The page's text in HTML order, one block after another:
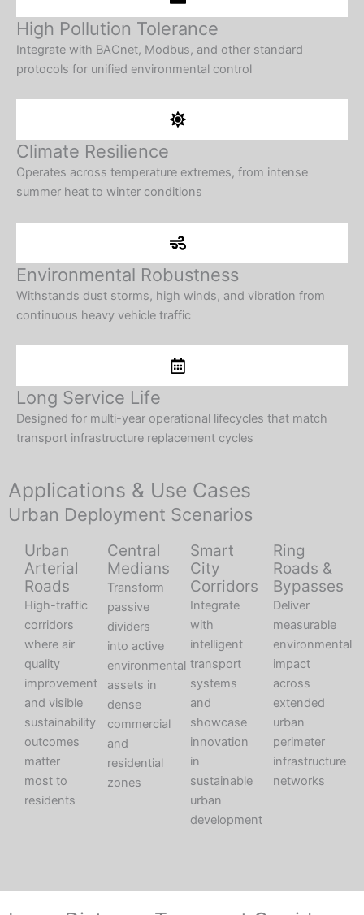
High Pollution Tolerance
Integrate with BACnet, Modbus, and other standard
protocols for unified environmental control​
Climate Resilience
Operates across temperature extremes, from intense
summer heat to winter conditions
Environmental Robustness
Withstands dust storms, high winds, and vibration from
continuous heavy vehicle traffic
Long Service Life
Designed for multi-year operational lifecycles that match
transport infrastructure replacement cycles
Applications & Use Cases
Urban Deployment Scenarios
Urban
Arterial
Roads
High-traffic
corridors
where air
quality
improvement
and visible
sustainability
outcomes
matter
most to
residents
Central
Medians
Transform
passive
dividers
into active
environmental
assets in
dense
commercial
and
residential
zones
Smart
City
Corridors
Integrate
with
intelligent
transport
systems
and
showcase
innovation
in
sustainable
urban
development
Ring
Roads &
Bypasses
Deliver
measurable
environmental
impact
across
extended
urban
perimeter
infrastructure
networks